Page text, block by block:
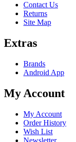
Contact Us
Returns
Site Map
Extras
Brands
Android App
My Account
My Account
Order History
Wish List
Newsletter